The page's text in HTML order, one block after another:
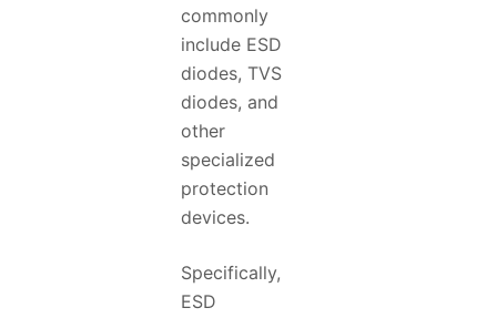
commonly
include ESD
diodes, TVS
diodes, and
other
specialized
protection
devices.
Specifically,
ESD